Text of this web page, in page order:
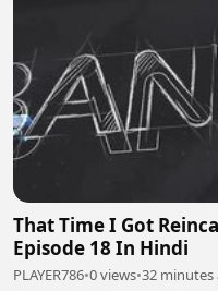
That Time I Got
Episode 18 In Hindi
PLAYER786•0 views•32 minutes